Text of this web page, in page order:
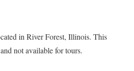
in River Forest, Illinois. This
not available for tours.